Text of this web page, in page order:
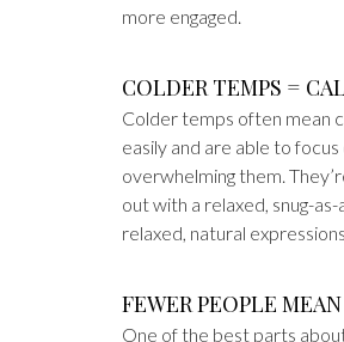
more engaged.
COLDER TEMPS =
Colder temps often mean
easily and are able to
overwhelming them.
out with a relaxed, snug-
relaxed, natural
FEWER PEOPLE
One of the best parts